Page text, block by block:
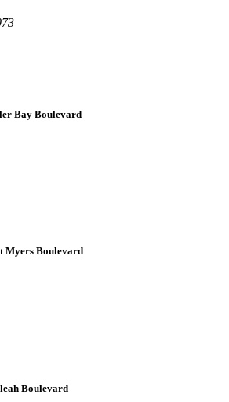
Bay Boulevard
Myers Boulevard
Boulevard